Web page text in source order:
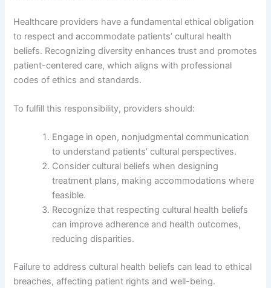
Healthcare providers have a fundamental ethical obligation
to respect and accommodate patients’ cultural health
beliefs. Recognizing diversity enhances trust and promotes
patient-centered care, which aligns with professional
codes of ethics and standards.
To fulfill this responsibility, providers should:
Engage in open, nonjudgmental communication
to understand patients’ cultural perspectives.
Consider cultural beliefs when designing
treatment plans, making accommodations where
feasible.
Recognize that respecting cultural health beliefs
can improve adherence and health outcomes,
reducing disparities.
Failure to address cultural health beliefs can lead to ethical
breaches, affecting patient rights and well-being.